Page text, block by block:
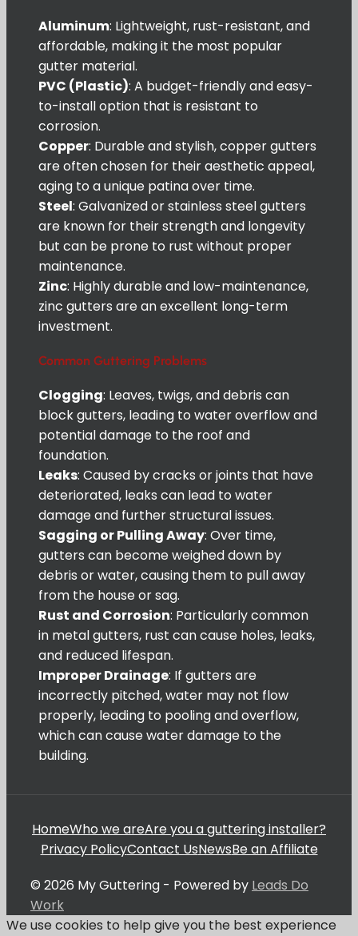
Aluminum: Lightweight, rust-resistant, and
affordable, making it the most popular
gutter material.
PVC (Plastic): A budget-friendly and easy-
to-install option that is resistant to
corrosion.
Copper: Durable and stylish, copper gutters
are often chosen for their aesthetic appeal,
aging to a unique patina over time.
Steel: Galvanized or stainless steel gutters
are known for their strength and longevity
but can be prone to rust without proper
maintenance.
Zinc: Highly durable and low-maintenance,
zinc gutters are an excellent long-term
investment.
Common Guttering Problems
Clogging: Leaves, twigs, and debris can
block gutters, leading to water overflow and
potential damage to the roof and
foundation.
Leaks: Caused by cracks or joints that have
deteriorated, leaks can lead to water
damage and further structural issues.
Sagging or Pulling Away: Over time,
gutters can become weighed down by
debris or water, causing them to pull away
from the house or sag.
Rust and Corrosion: Particularly common
in metal gutters, rust can cause holes, leaks,
and reduced lifespan.
Improper Drainage: If gutters are
incorrectly pitched, water may not flow
properly, leading to pooling and overflow,
which can cause water damage to the
building.
HomeWho we areAre you a guttering installer?
Privacy PolicyContact UsNewsBe an Affiliate
© 2026 My Guttering - Powered by Leads Do
Work
We use cookies to help give you the best experience